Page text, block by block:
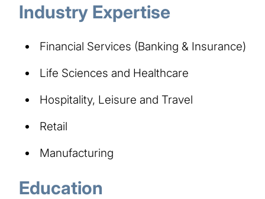
Industry Expertise
Financial Services (Banking & Insurance)
Life Sciences and Healthcare
Hospitality, Leisure and Travel
Retail
Manufacturing
Education